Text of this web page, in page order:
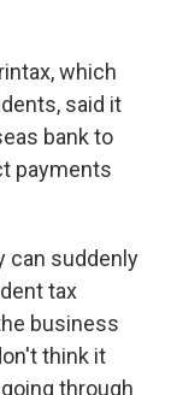
which
said it
bank to
payments
can suddenly
tax
business
think it
through